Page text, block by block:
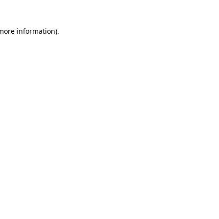
information).